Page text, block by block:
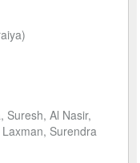
Suresh, Al Nasir,
Surendra